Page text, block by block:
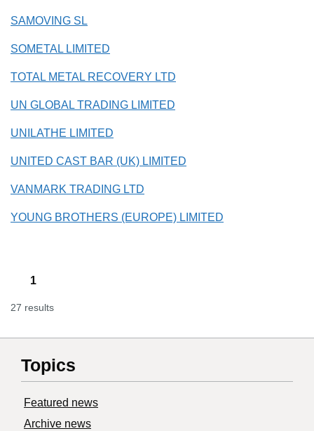
SAMOVING SL
SOMETAL LIMITED
TOTAL METAL RECOVERY LTD
UN GLOBAL TRADING LIMITED
UNILATHE LIMITED
UNITED CAST BAR (UK) LIMITED
VANMARK TRADING LTD
YOUNG BROTHERS (EUROPE) LIMITED
1
27 results
Topics
Featured news
Archive news